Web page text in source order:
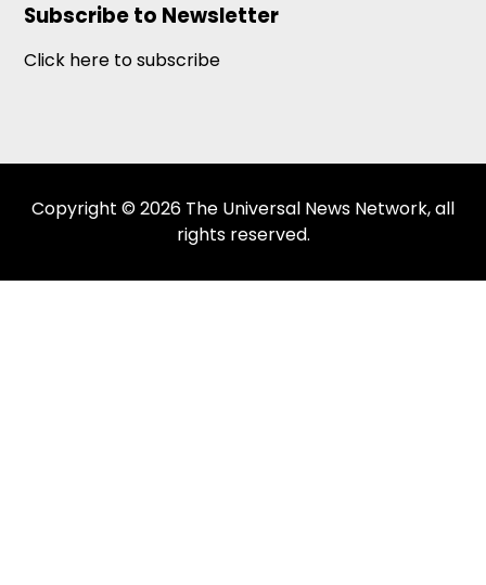
Subscribe to Newsletter
Click here to subscribe
Copyright © 2026 The Universal News Network, all
rights reserved.